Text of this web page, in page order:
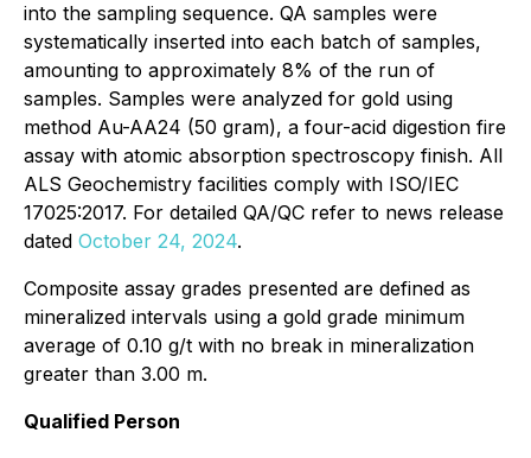
into the sampling sequence. QA samples were
systematically inserted into each batch of samples,
amounting to approximately 8% of the run of
samples. Samples were analyzed for gold using
method Au-AA24 (50 gram), a four-acid digestion fire
assay with atomic absorption spectroscopy finish. All
ALS Geochemistry facilities comply with ISO/IEC
17025:2017. For detailed QA/QC refer to news release
dated October 24, 2024.
Composite assay grades presented are defined as
mineralized intervals using a gold grade minimum
average of 0.10 g/t with no break in mineralization
greater than 3.00 m.
Qualified Person